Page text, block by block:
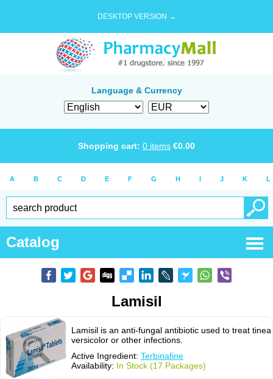
DESKTOP VERSION →
Language & Currency
Shopping cart: 0 items €0.00
A B C D E F G H I J K L
Catalog
Lamisil
Lamisil is an anti-fungal antibiotic used to treat tinea
versicolor or other infections.
Active Ingredient: Terbinafine
Availability: In Stock (17 Packages)